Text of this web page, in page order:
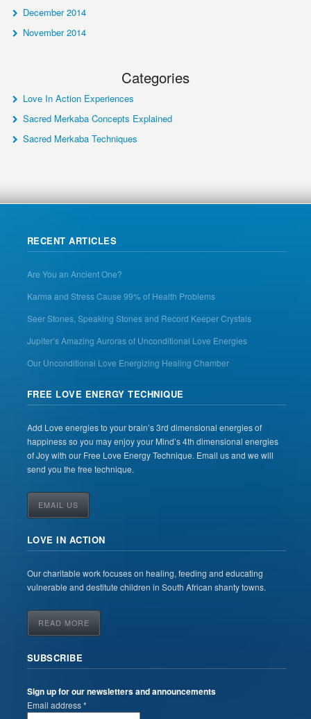
December 2014
November 2014
Categories
Love In Action Experiences
Sacred Merkaba Concepts Explained
Sacred Merkaba Techniques
RECENT ARTICLES
Are You an Ancient One?
Karma and Stress Cause 99% of Health Problems
Seer Stones, Speaking Stones and Record Keeper Crystals
Jupiter’s Amazing Auroras of Unconditional Love Energies
Our Unconditional Love Energizing Healing Chamber
FREE LOVE ENERGY TECHNIQUE
Add Love energies to your brain’s 3rd dimensional energies of
happiness so you may enjoy your Mind’s 4th dimensional energies
of Joy with our Free Love Energy Technique. Email us and we will
send you the free technique.
EMAIL US
LOVE IN ACTION
Our charitable work focuses on healing, feeding and educating
vulnerable and destitute children in South African shanty towns.
READ MORE
SUBSCRIBE
Sign up for our newsletters and announcements
Email address *